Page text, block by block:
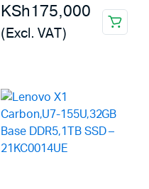
KSh175,000
(Excl. VAT)